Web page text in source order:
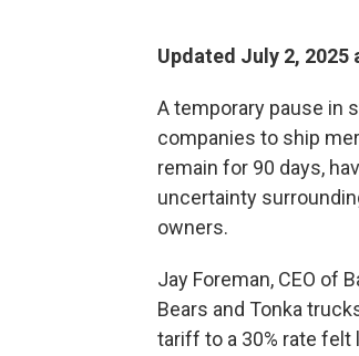
Updated July 2, 2025
A temporary pause in
companies to ship
remain for 90 days,
uncertainty
owners.
Jay Foreman, CEO of
Bears and Tonka
tariff to a 30% rate